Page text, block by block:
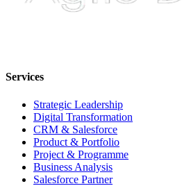
Services
Strategic Leadership
Digital Transformation
CRM & Salesforce
Product & Portfolio
Project & Programme
Business Analysis
Salesforce Partner